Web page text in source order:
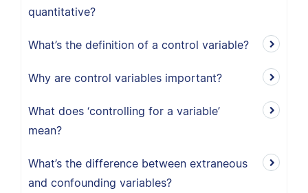
quantitative?
What’s the definition of a control variable?
Why are control variables important?
What does ‘controlling for a variable’
mean?
What’s the difference between extraneous
and confounding variables?